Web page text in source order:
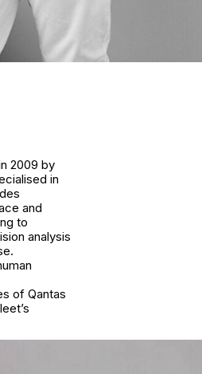
2009 by
in
and
to
analysis
of Qantas